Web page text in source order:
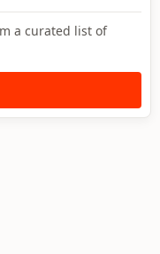
a curated list of